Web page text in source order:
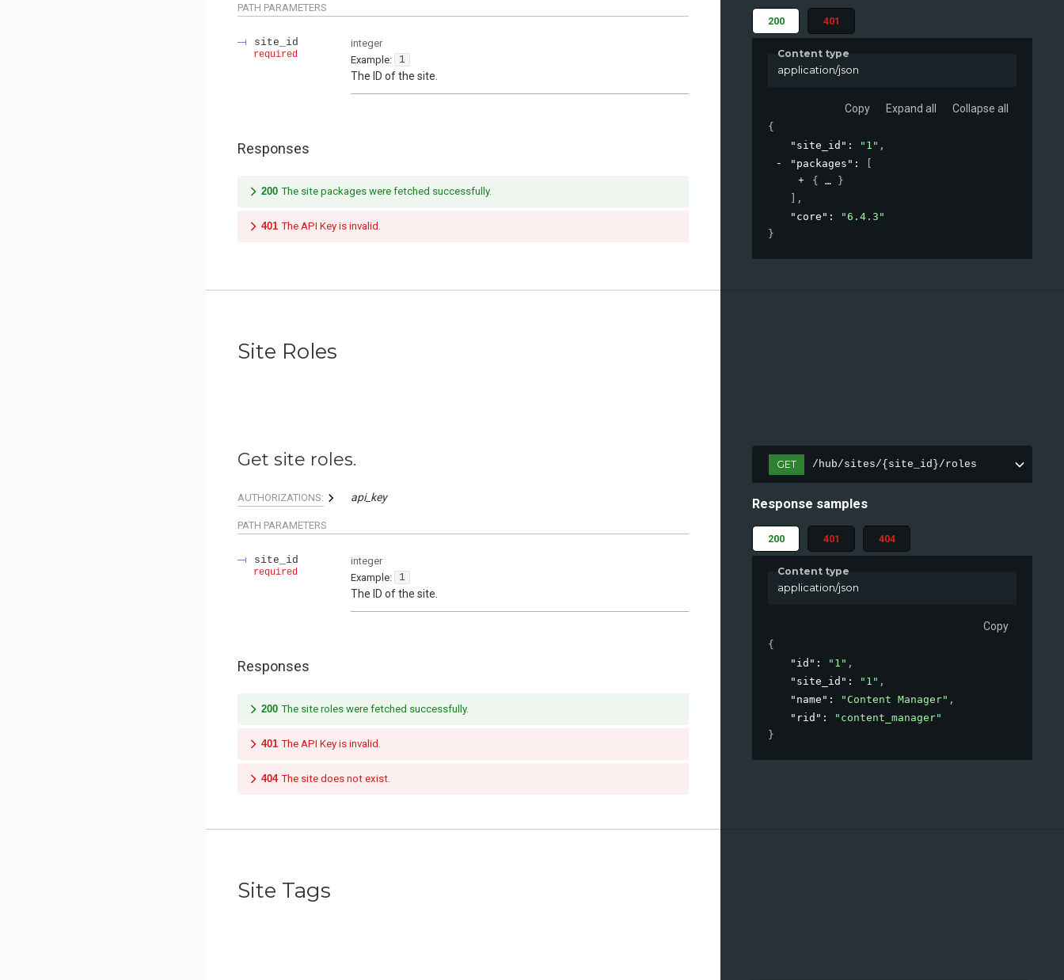
PATH PARAMETERS
site_id
required
integer
Example:
1
The ID of the site.
Responses
200 The site packages were fetched successfully.
401 The API Key is invalid.
200 401
Content type
application/json
Copy Expand all Collapse all
{
"site_id" : "1" ,
"packages" :
{
}
,
"core" :
"6.4.3"
}
Site Roles
Get site roles.
AUTHORIZATIONS: api_key
PATH PARAMETERS
site_id
required
integer
Example:
1
The ID of the site.
Responses
200 The site roles were fetched successfully.
401 The API Key is invalid.
404 The site does not exist.
GET /hub/sites/{site_id}/roles
Response samples
200 401 404
Content type
application/json
Copy
{
"id" : "1" ,
"site_id" : "1" ,
"name" : "Content Manager" ,
"rid" :
"content_manager"
}
Site Tags